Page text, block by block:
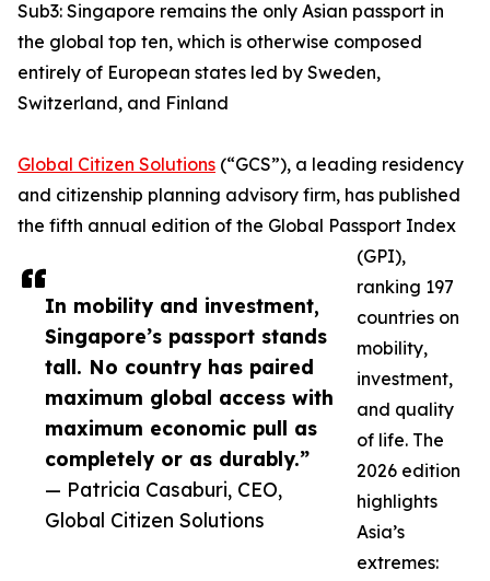
In mobility and investment,
Singapore’s passport stands
tall. No country has paired
maximum global access with
maximum economic pull as
completely or as durably.”
— Patricia Casaburi, CEO,
Global Citizen Solutions
Sub3: Singapore remains the only Asian passport in
the global top ten, which is otherwise composed
entirely of European states led by Sweden,
Switzerland, and Finland
Global Citizen Solutions (“GCS”), a leading residency
and citizenship planning advisory firm, has published
the fifth annual edition of the Global Passport Index
(GPI),
ranking 197
countries on
mobility,
investment,
and quality
of life. The
2026 edition
highlights
Asia’s
extremes: